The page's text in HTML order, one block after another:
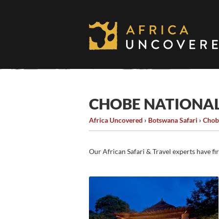
CHOBE
Africa Uncovered › Botswana Safari ›
Our African Safari & Travel experts have